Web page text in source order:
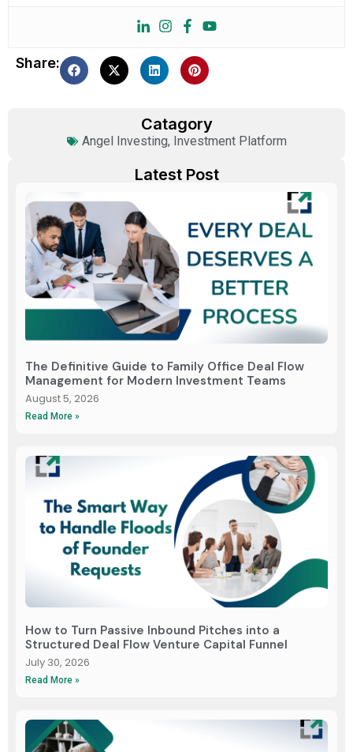
Share:
Catagory
Angel Investing, Investment Platform
Latest Post
The Definitive Guide to Family Office Deal Flow
Management for Modern Investment Teams
August 5, 2026
Read More »
How to Turn Passive Inbound Pitches into a
Structured Deal Flow Venture Capital Funnel
July 30, 2026
Read More »